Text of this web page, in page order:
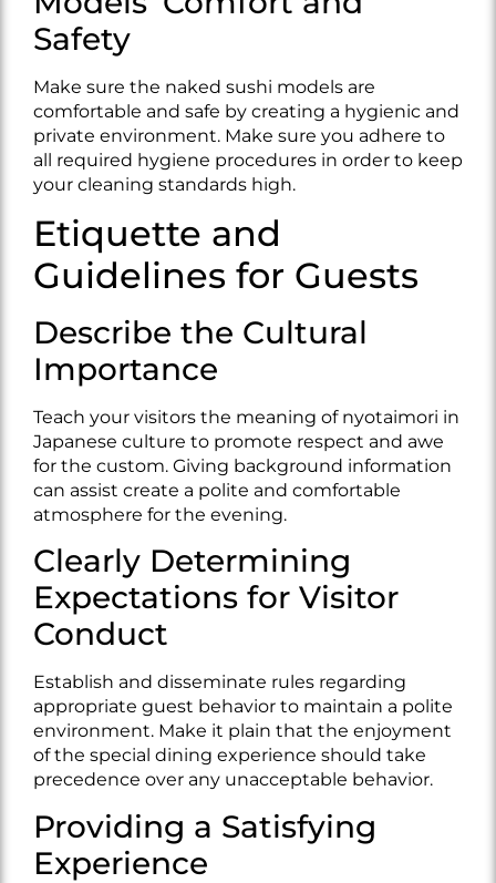
Safety
Make sure the naked sushi models are
comfortable and safe by creating a hygienic and
private environment. Make sure you adhere to
all required hygiene procedures in order to keep
your cleaning standards high.
Etiquette and
Guidelines for Guests
Describe the Cultural
Importance
Teach your visitors the meaning of nyotaimori in
Japanese culture to promote respect and awe
for the custom. Giving background information
can assist create a polite and comfortable
atmosphere for the evening.
Clearly Determining
Expectations for Visitor
Conduct
Establish and disseminate rules regarding
appropriate guest behavior to maintain a polite
environment. Make it plain that the enjoyment
of the special dining experience should take
precedence over any unacceptable behavior.
Providing a Satisfying
Experience